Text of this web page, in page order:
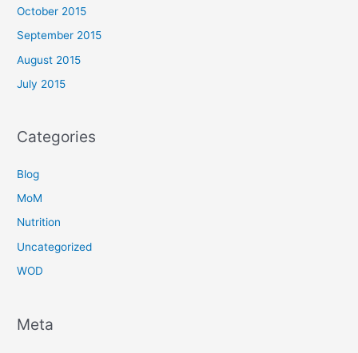
October 2015
September 2015
August 2015
July 2015
Categories
Blog
MoM
Nutrition
Uncategorized
WOD
Meta